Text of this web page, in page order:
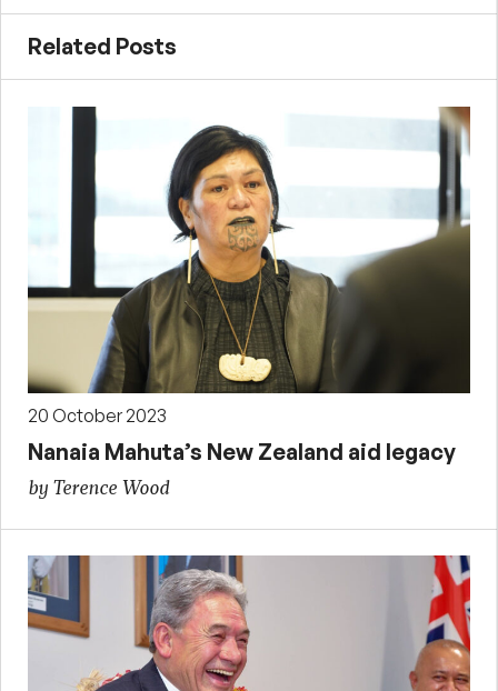
Related Posts
20 October 2023
Nanaia Mahuta’s New Zealand aid legacy
by Terence Wood